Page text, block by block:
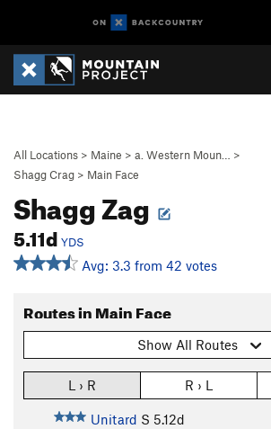
All Locations > Maine > a. Western Moun…
>
Shagg Crag > Main Face
Shagg Zag
5.11d YDS
Avg: 3.3 from 42 votes
Routes in Main Face
Show All Routes
L › R R › L
Unitard S 5.12d